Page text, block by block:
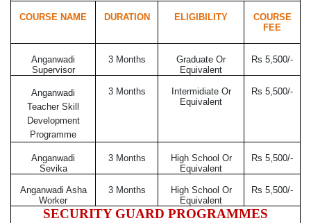
COURSE NAME DURATION ELIGIBILITY
COURSE
FEE
Anganwadi
Supervisor
3 Months
Graduate Or
Equivalent
Rs 5,500/-
Anganwadi
Teacher Skill
Development
Programme
3 Months
Intermidiate Or
Equivalent
Rs 5,500/-
Anganwadi
Sevika
3 Months
High School Or
Equivalent
Rs 5,500/-
Anganwadi Asha
Worker
3 Months
High School Or
Equivalent
Rs 5,500/-
SECURITY GUARD PROGRAMMES